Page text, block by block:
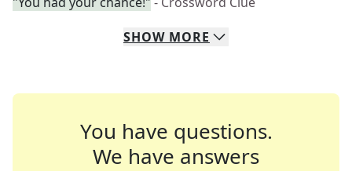
SHOW MORE
You have questions.
We have answers